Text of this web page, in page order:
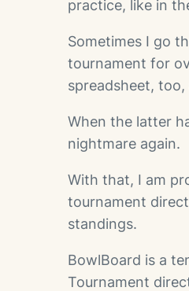
practice, like in
Sometimes I go
tournament for
spreadsheet, too,
When the latter
nightmare again.
With that, I am
tournament
standings.
BowlBoard is a
Tournament